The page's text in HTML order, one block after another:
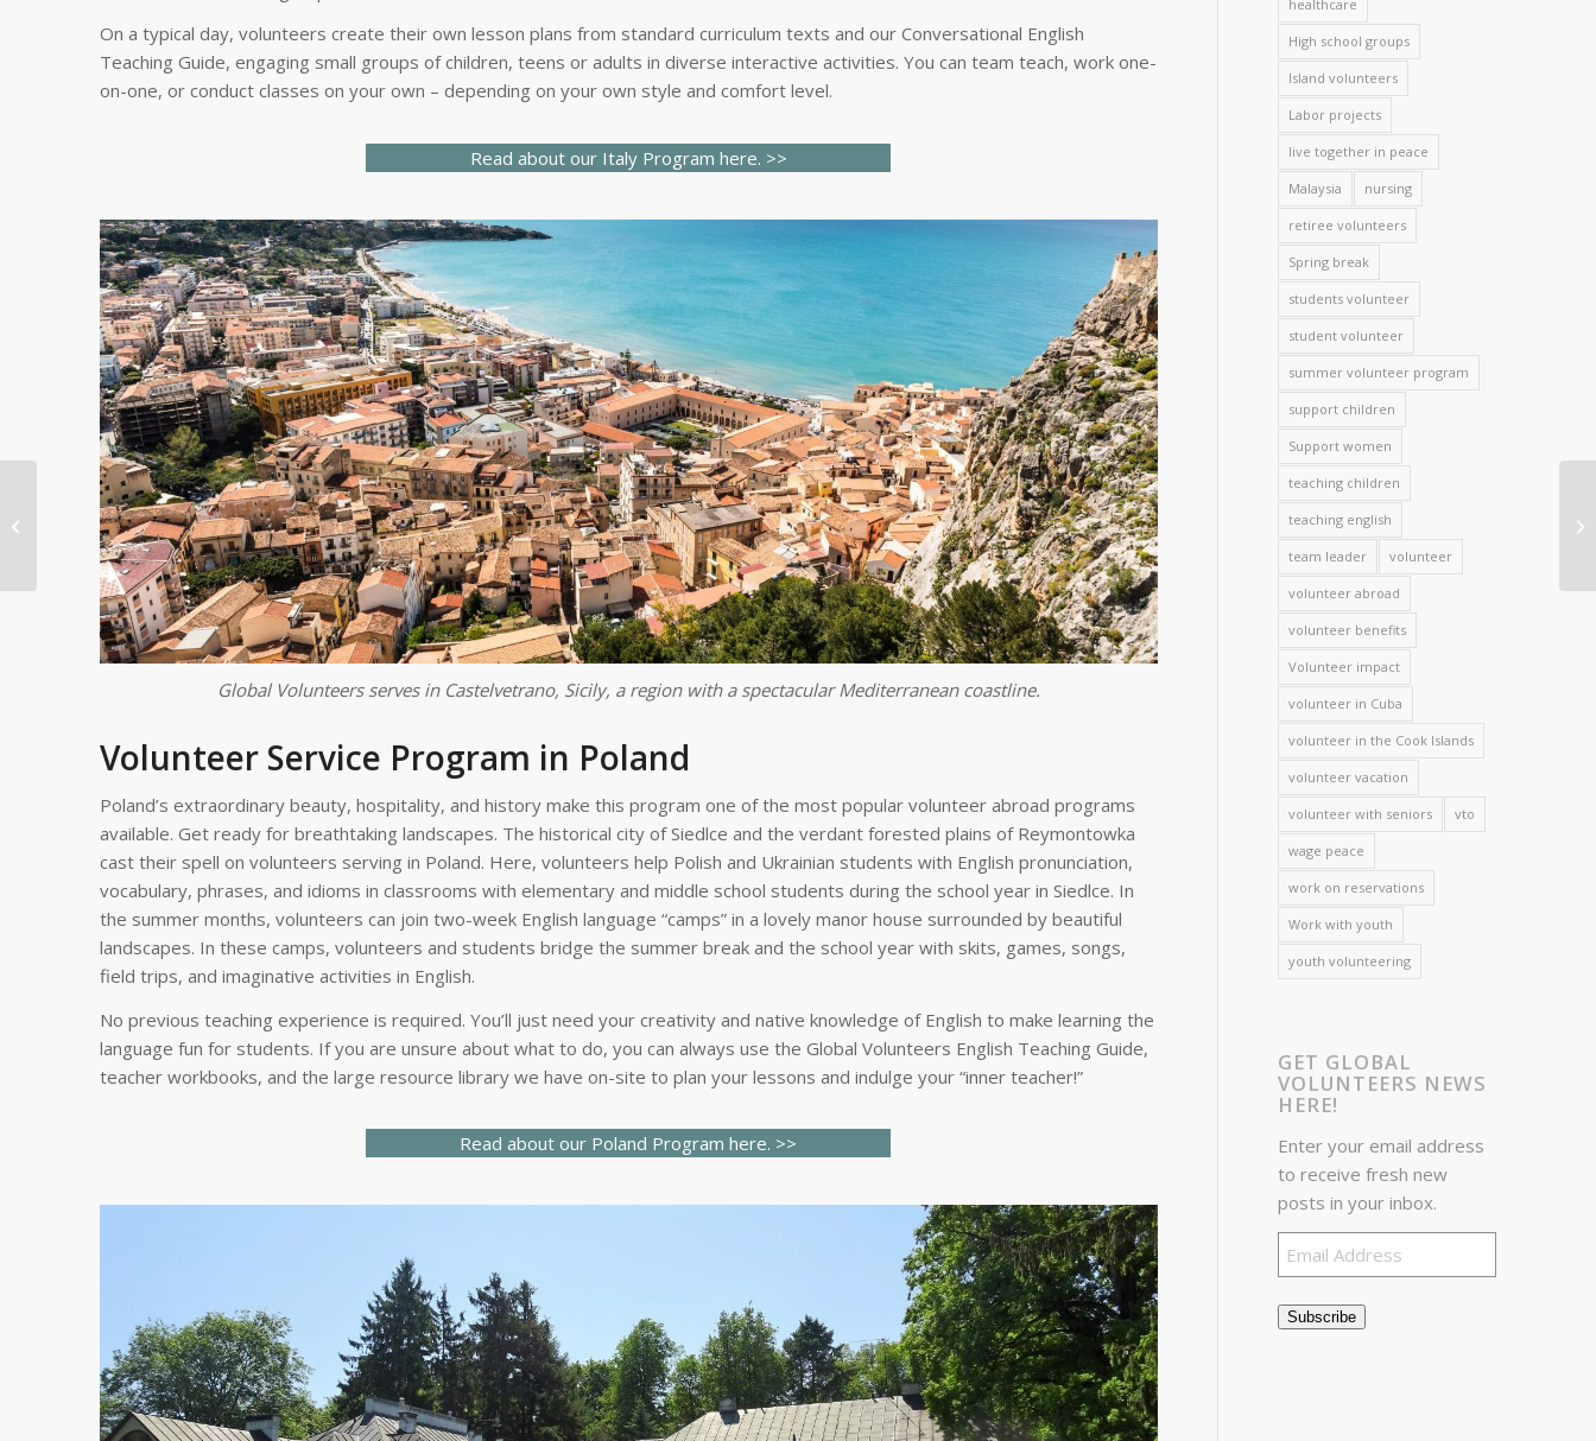
On a typical day, volunteers create their own lesson plans from standard curriculum texts and our Conversational English
Teaching Guide, engaging small groups of children, teens or adults in diverse interactive activities. You can team teach, work one-
on-one, or conduct classes on your own – depending on your own style and comfort level.
Read about our Italy Program here. >>
Global Volunteers serves in Castelvetrano, Sicily, a region with a spectacular Mediterranean coastline.
Volunteer Service Program in Poland
Poland’s extraordinary beauty, hospitality, and history make this program one of the most popular volunteer abroad programs
available. Get ready for breathtaking landscapes. The historical city of Siedlce and the verdant forested plains of Reymontowka
cast their spell on volunteers serving in Poland. Here, volunteers help Polish and Ukrainian students with English pronunciation,
vocabulary, phrases, and idioms in classrooms with elementary and middle school students during the school year in Siedlce. In
the summer months, volunteers can join two-week English language “camps” in a lovely manor house surrounded by beautiful
landscapes. In these camps, volunteers and students bridge the summer break and the school year with skits, games, songs,
field trips, and imaginative activities in English.
No previous teaching experience is required. You’ll just need your creativity and native knowledge of English to make learning the
language fun for students. If you are unsure about what to do, you can always use the Global Volunteers English Teaching Guide,
teacher workbooks, and the large resource library we have on-site to plan your lessons and indulge your “inner teacher!”
Read about our Poland Program here. >>
healthcare
High school groups
Island volunteers
Labor projects
live together in peace
Malaysia nursing
retiree volunteers
Spring break
students volunteer
student volunteer
summer volunteer program
support children
Support women
teaching children
teaching english
team leader volunteer
volunteer abroad
volunteer benefits
Volunteer impact
volunteer in Cuba
volunteer in the Cook Islands
volunteer vacation
volunteer with seniors vto
wage peace
work on reservations
Work with youth
youth volunteering
GET GLOBAL
VOLUNTEERS NEWS
HERE!
Enter your email address
to receive fresh new
posts in your inbox.
Address
Subscribe
Medical Professionals
and Students Sought
for Health and
Wellness Service P...